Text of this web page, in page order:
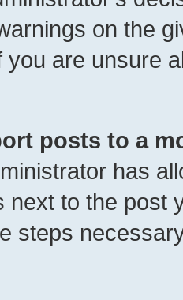
on the
you are unsure
posts to a
has
next to the post
steps